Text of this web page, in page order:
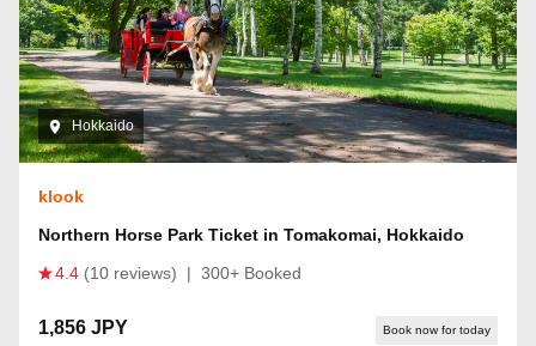
Hokkaido
klook
Northern Horse Park Ticket in Tomakomai, Hokkaido
4.4 (10 reviews) | 300+ Booked
1,856 JPY Book now for today